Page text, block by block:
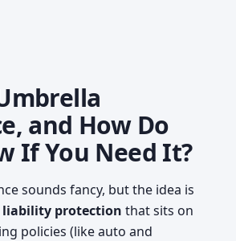
and How Do
If You Need It?
sounds fancy, but the idea is
liability protection that sits on
policies (like auto and